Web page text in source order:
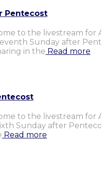
Pentecost
to the livestream for
Sunday after
in the Read more
to the livestream for
Sunday after
Read more